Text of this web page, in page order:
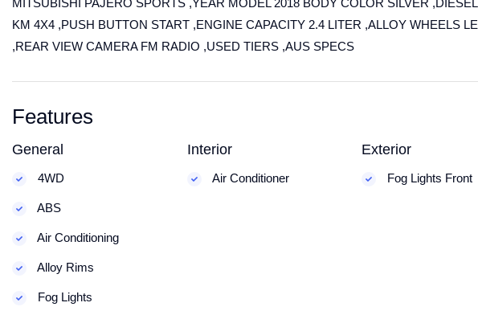
MITSUBISHI PAJERO SPORTS ,YEAR MODEL 2018 BODY COLOR SILVER
KM 4X4 ,PUSH BUTTON START ,ENGINE CAPACITY 2.4 LITER ,ALLOY WHEELS
,REAR VIEW CAMERA FM RADIO ,USED TIERS ,AUS SPECS
Features
General
4WD
ABS
Air Conditioning
Alloy Rims
Fog Lights
Interior
Air Conditioner
Exterior
Fog Lights Front